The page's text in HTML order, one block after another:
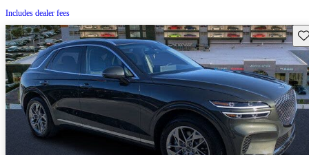
Includes dealer fees